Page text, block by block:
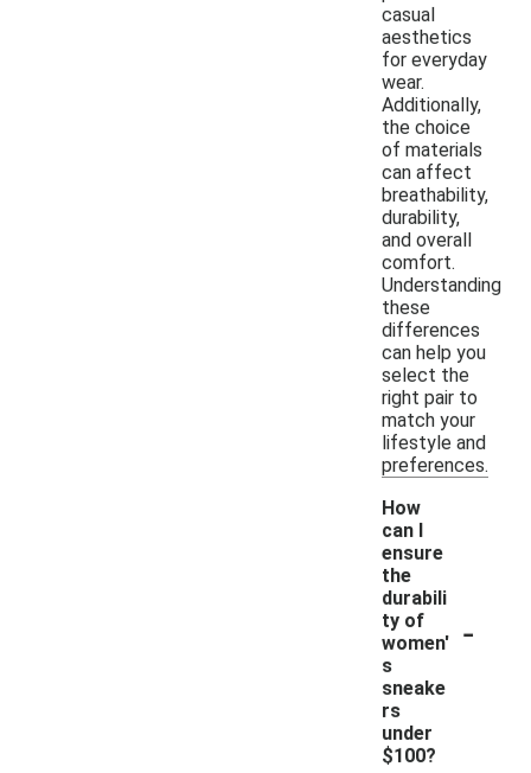
casual
aesthetics
for everyday
wear.
Additionally,
the choice
of materials
can affect
breathability,
durability,
and overall
comfort.
Understanding
these
differences
can help you
select the
right pair to
match your
lifestyle and
preferences.
How
can I
ensure
the
durabili
ty of
women'
s
sneake
rs
under
$100?
-